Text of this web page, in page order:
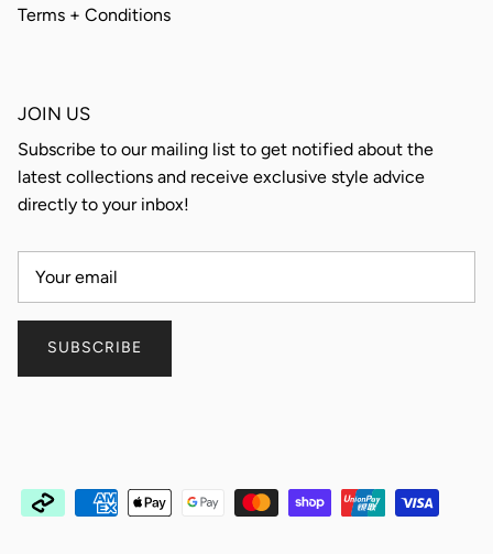
Terms + Conditions
JOIN US
Subscribe to our mailing list to get notified about the
latest collections and receive exclusive style advice
directly to your inbox!
SUBSCRIBE